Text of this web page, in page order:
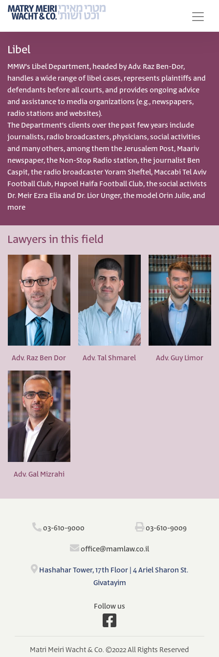
Libel
MMW’s Libel Department, headed by Adv. Raz Ben-Dor,
handles a wide range of libel cases, represents plaintiffs and
defendants before all courts, and provides ongoing advice
and assistance to media organizations (e.g., newspapers,
radio stations and websites).
The Department’s clients over the past few years include
journalists, radio broadcasters, physicians, social activities
and many others, among them the Jerusalem Post, Maariv
newspaper, the Non-Stop Radio station, the journalist Ben
Caspit, the radio broadcaster Yoram Sheftel, Maccabi Tel Aviv
Football Club, Hapoel Haifa Football Club, the social activists
Dr. Meir Ezra Elia and Dr. Lior Unger, the model Orin Julie, and
more
Lawyers in this field
Adv. Gal Mizrahi
Adv. Raz Ben Dor Adv. Guy Limor
Adv. Tal Shmarel
‫‪03-610-9000‬‬ ‫‪03-610-9009‬‬
‫‪o‬‬ffi‫‪ce@mamlaw.co.il‬‬
Hashahar Tower, 17th Floor | 4 Ariel Sharon St.
Givatayim
Follow us
Matri Meiri Wacht & Co. ©2022 All Rights Reserved